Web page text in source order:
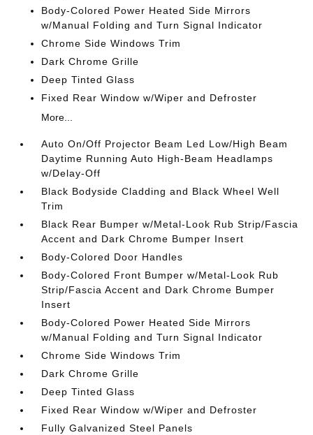
Body-Colored Power Heated Side Mirrors
w/Manual Folding and Turn Signal Indicator
Chrome Side Windows Trim
Dark Chrome Grille
Deep Tinted Glass
Fixed Rear Window w/Wiper and Defroster
More...
Auto On/Off Projector Beam Led Low/High Beam
Daytime Running Auto High-Beam Headlamps
w/Delay-Off
Black Bodyside Cladding and Black Wheel Well
Trim
Black Rear Bumper w/Metal-Look Rub Strip/Fascia
Accent and Dark Chrome Bumper Insert
Body-Colored Door Handles
Body-Colored Front Bumper w/Metal-Look Rub
Strip/Fascia Accent and Dark Chrome Bumper
Insert
Body-Colored Power Heated Side Mirrors
w/Manual Folding and Turn Signal Indicator
Chrome Side Windows Trim
Dark Chrome Grille
Deep Tinted Glass
Fixed Rear Window w/Wiper and Defroster
Fully Galvanized Steel Panels